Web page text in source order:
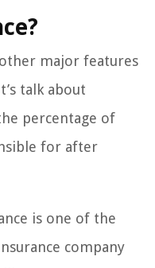
major features
talk about
percentage of
for after
is one of the
company